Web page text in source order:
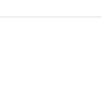
expired pricing, exclusivity